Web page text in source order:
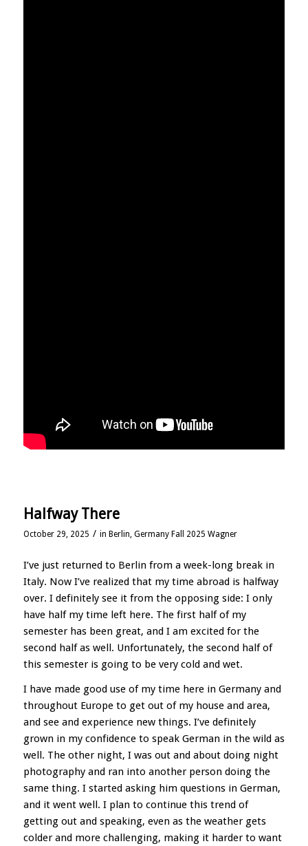
Halfway There
October 29, 2025 / in Berlin, Germany Fall 2025 Wagner
I’ve just returned to Berlin from a week-long break in
Italy. Now I’ve realized that my time abroad is halfway
over. I definitely see it from the opposing side: I only
have half my time left here. The first half of my
semester has been great, and I am excited for the
second half as well. Unfortunately, the second half of
this semester is going to be very cold and wet.
I have made good use of my time here in Germany and
throughout Europe to get out of my house and area,
and see and experience new things. I’ve definitely
grown in my confidence to speak German in the wild as
well. The other night, I was out and about doing night
photography and ran into another person doing the
same thing. I started asking him questions in German,
and it went well. I plan to continue this trend of
getting out and speaking, even as the weather gets
colder and more challenging, making it harder to want